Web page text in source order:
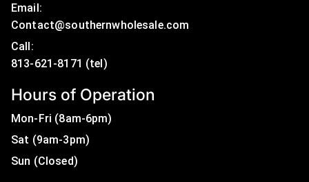
Email:
Contact@southernwholesale.com
Call:
Hours of Operation
Mon-Fri (8am-6pm)
Sat (9am-3pm)
Sun (Closed)